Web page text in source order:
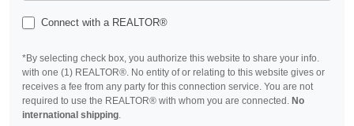
Connect with a REALTOR®
*By selecting check box, you authorize this website to share your info.
with one (1) REALTOR®. No entity of or relating to this website gives or
receives a fee from any party for this connection service. You are not
required to use the REALTOR® with whom you are connected. No
international shipping.